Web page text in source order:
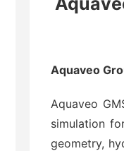
Aquaveo
Aquaveo
simulation
geometry,